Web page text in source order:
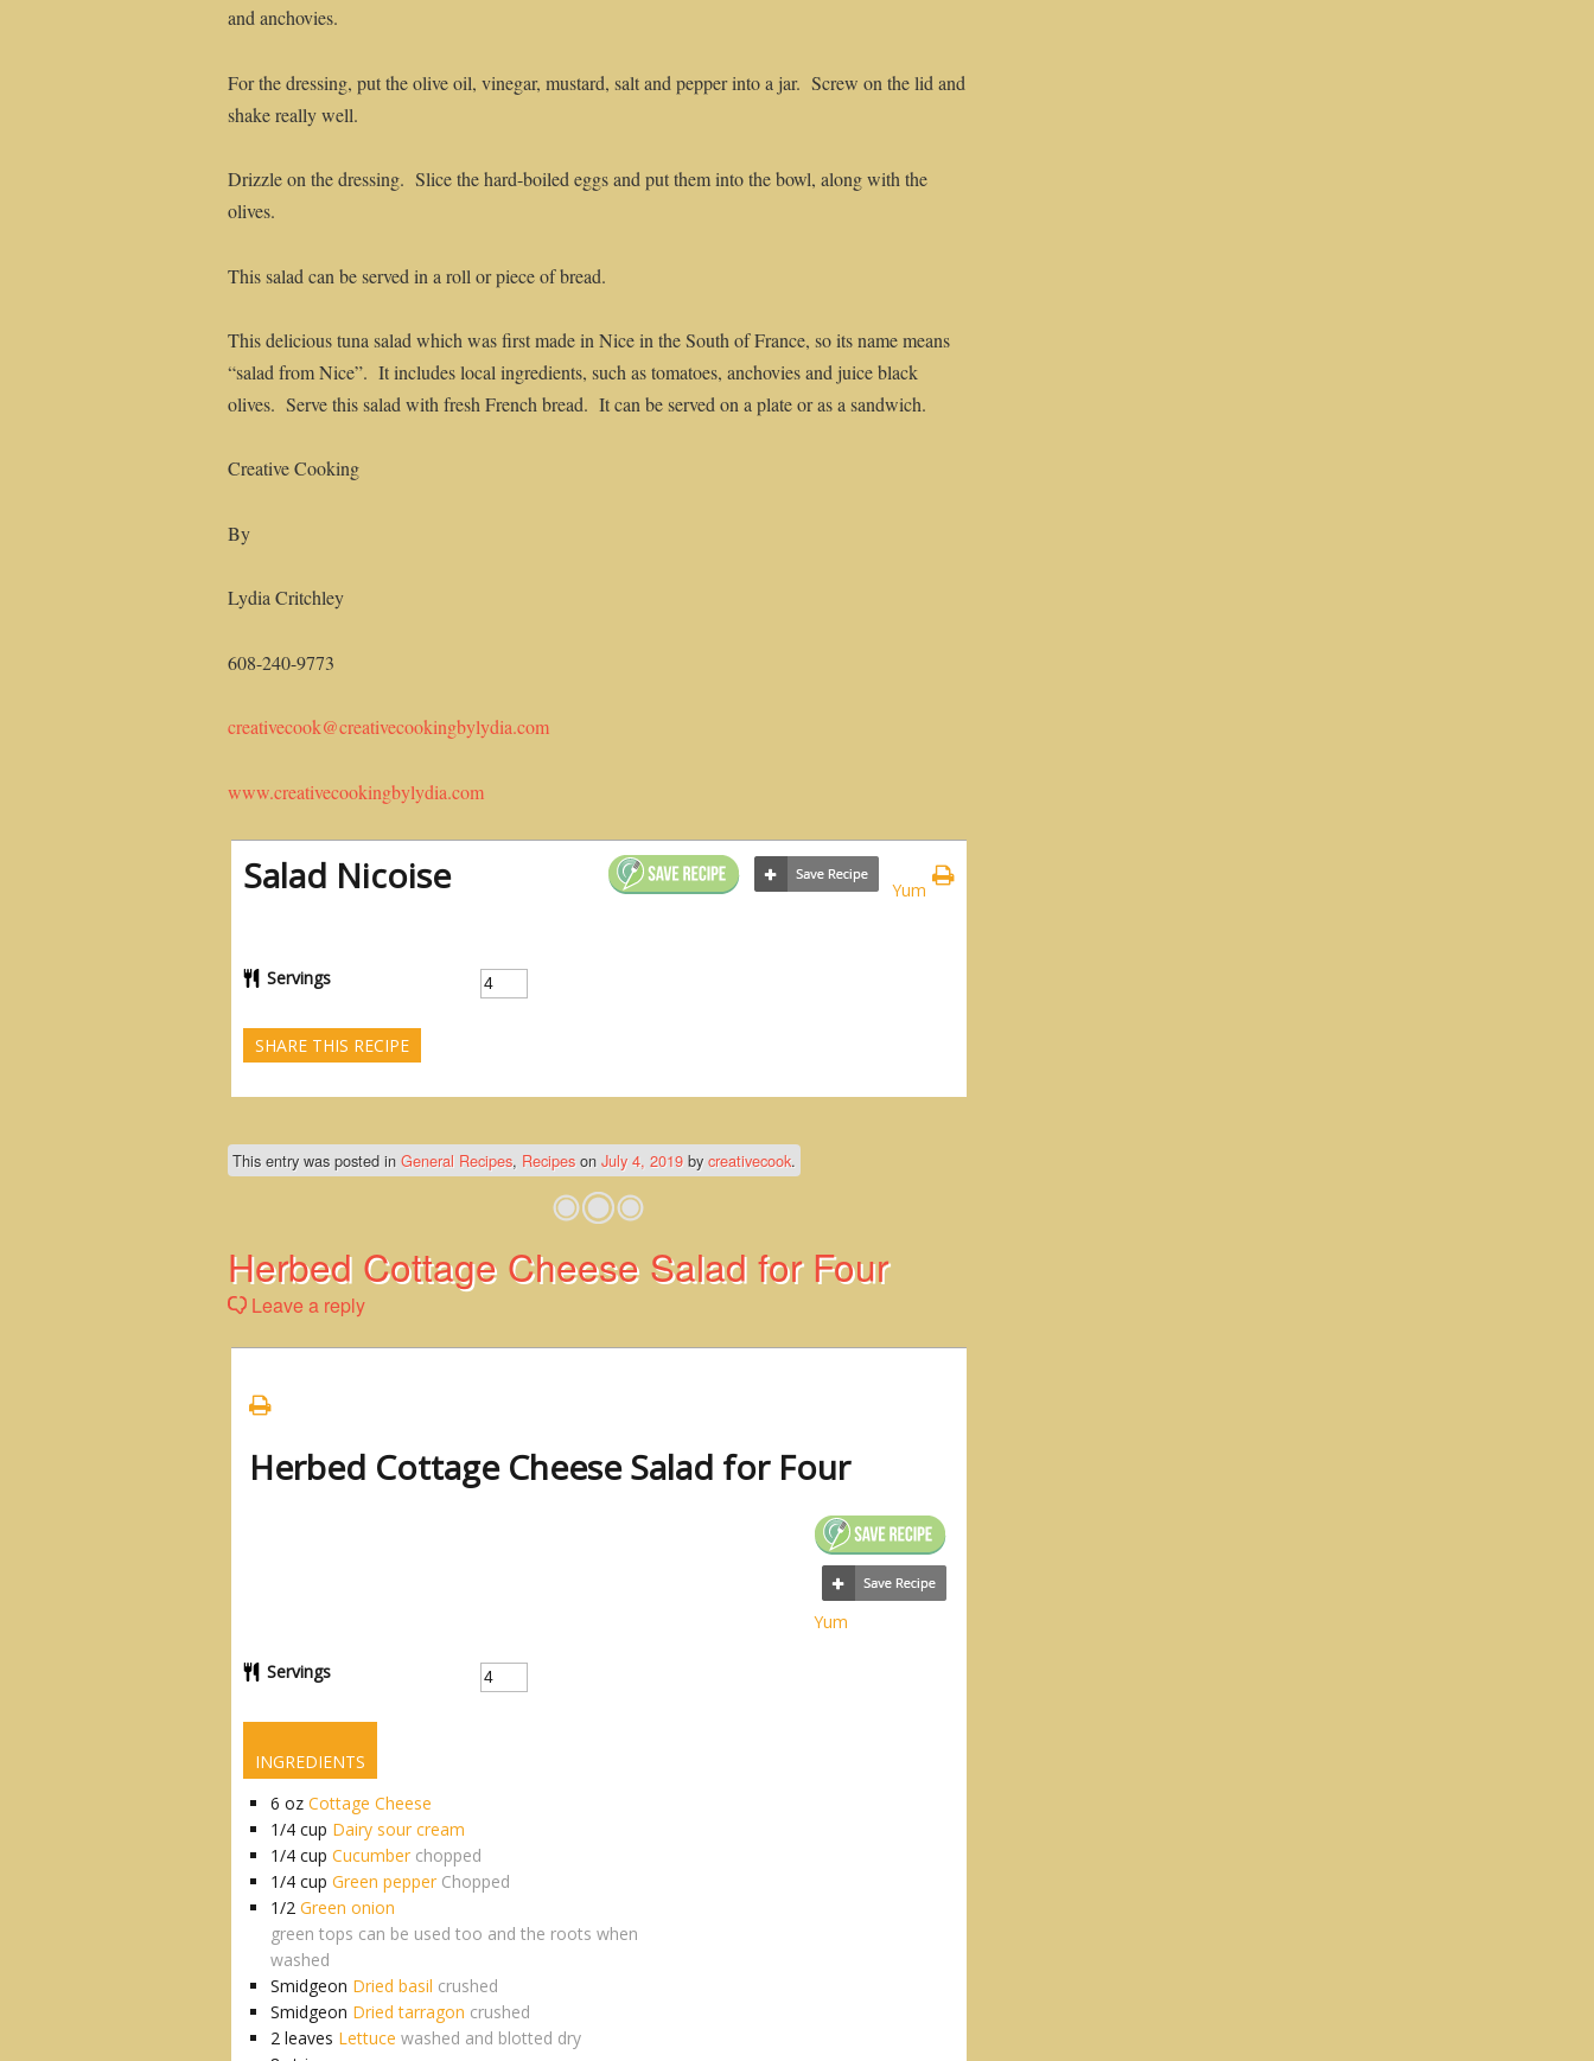
and anchovies.
For the dressing, put the olive oil, vinegar, mustard, salt and pepper into a jar. Screw on the lid and
shake really well.
Drizzle on the dressing. Slice the hard-boiled eggs and put them into the bowl, along with the
olives.
This salad can be served in a roll or piece of bread.
This delicious tuna salad which was first made in Nice in the South of France, so its name means
“salad from Nice”. It includes local ingredients, such as tomatoes, anchovies and juice black
olives. Serve this salad with fresh French bread. It can be served on a plate or as a sandwich.
Creative Cooking
By
Lydia Critchley
608-240-9773
creativecook@creativecookingbylydia.com
www.creativecookingbylydia.com
Salad Nicoise Yum
Servings
SHARE THIS RECIPE
This entry was posted in General Recipes, Recipes on July 4, 2019 bycreativecook.
Herbed Cottage Cheese Salad for Four
Leave a reply
Herbed Cottage Cheese Salad for Four
Yum
Servings
INGREDIENTS
6 oz Cottage Cheese
1/4 cup Dairy sour cream
1/4 cup Cucumber chopped
1/4 cup Green pepper Chopped
1/2 Green onion
green tops can be used too and the roots when
washed
Smidgeon Dried basil crushed
Smidgeon Dried tarragon crushed
2 leaves Lettuce washed and blotted dry